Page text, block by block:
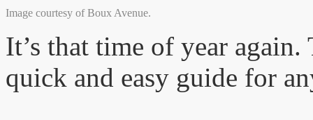
Image courtesy of Boux Avenue.
It’s that time of year again.
quick and easy guide for